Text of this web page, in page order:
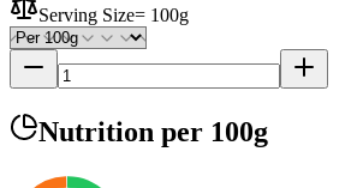
Serving Size= 100g
Nutrition per 100g